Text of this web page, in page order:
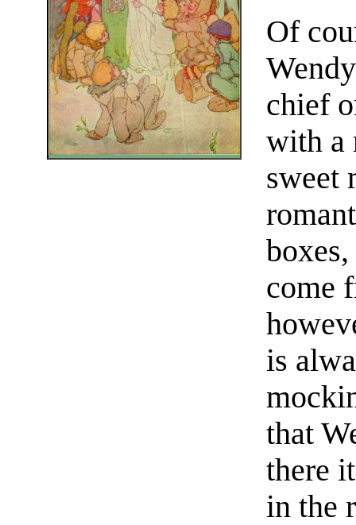
Of
chief
with a
sweet
come
is
that
there
in the